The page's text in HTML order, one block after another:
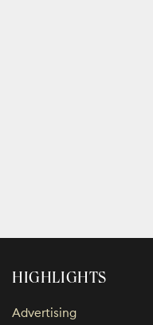
HIGHLIGHTS
Advertising